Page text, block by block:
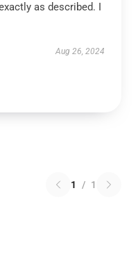
as described. I
Aug 26, 2024
1 / 1